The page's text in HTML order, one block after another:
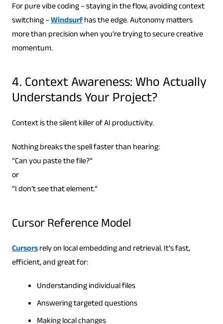
For pure vibe coding – staying in the flow, avoiding context
switching –Windsurfhas the edge. Autonomy matters
more than precision when you’re trying to secure creative
momentum.
4. Context Awareness: Who Actually
Understands Your Project?
Context is the silent killer of AI productivity.
Nothing breaks the spell faster than hearing:
“Can you paste the file?”
or
“I don’t see that element.”
Cursor Reference Model
Cursorsrely on local embedding and retrieval. It’s fast,
efficient, and great for:
Understanding individual files
Answering targeted questions